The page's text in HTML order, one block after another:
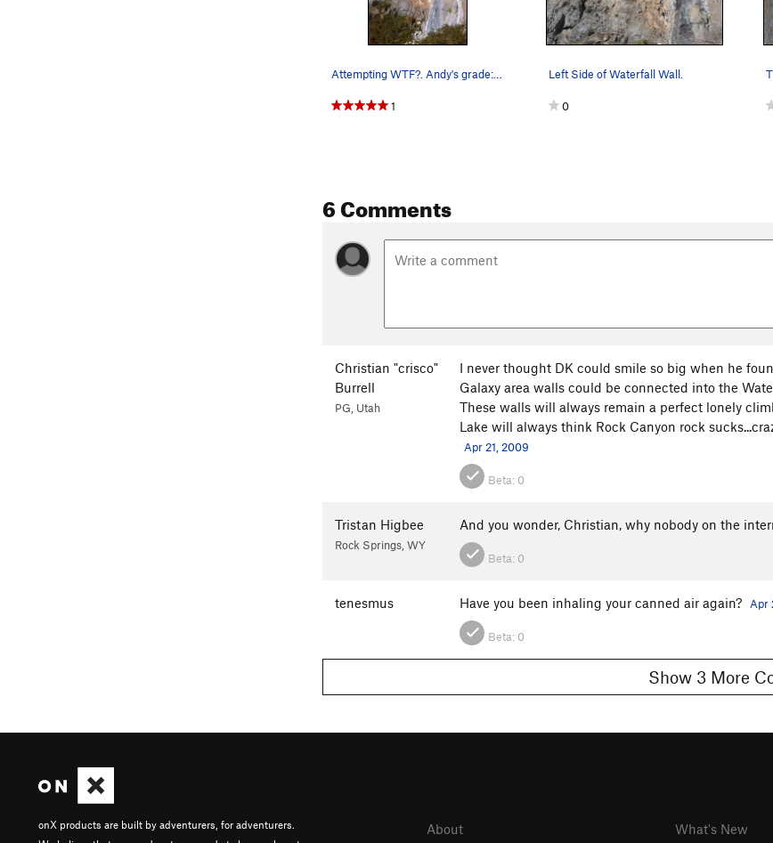
1
Left Side of Waterfall Wall.
0
6 Comments
Christian "crisco"
Burrell
PG, Utah
I never thought DK could smile so big when he
Galaxy area walls could be connected into the
These walls will always remain a perfect lonely
Lake will always think Rock Canyon rock
Apr 21, 2009
Beta: 0
Tristan Higbee
Rock Springs, WY
And you wonder, Christian, why nobody on the
Beta: 0
tenesmus Have you been inhaling your canned air again? Apr
Beta: 0
Show 3
onX products are built by adventurers, for adventurers.
About What's New